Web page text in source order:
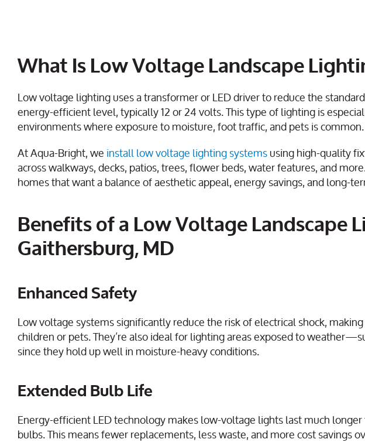
What Is Low Voltage Landscape
Low voltage lighting uses a transformer or LED driver to reduce the
energy-efficient level, typically 12 or 24 volts. This type of lighting is
environments where exposure to moisture, foot traffic, and pets is common.
At Aqua-Bright, weinstall low voltage lighting systemsusing high-quality
across walkways, decks, patios, trees, flower beds, water features, and
homes that want a balance of aesthetic appeal, energy savings, and long-
Benefits of a Low Voltage Landscape
Gaithersburg, MD
Enhanced Safety
Low voltage systems significantly reduce the risk of electrical shock,
children or pets. They’re also ideal for lighting areas exposed to
since they hold up well in moisture-heavy conditions.
Extended Bulb Life
Energy-efficient LED technology makes low-voltage lights last much
bulbs. This means fewer replacements, less waste, and more cost savings